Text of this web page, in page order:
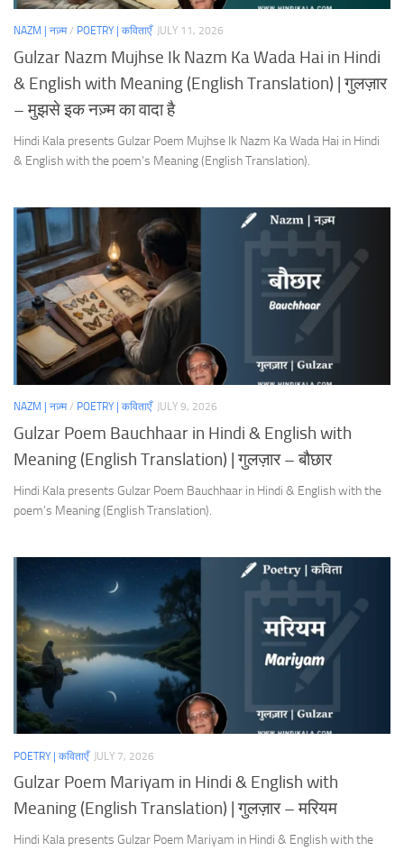
NAZM | नज़्म/ POETRY | कविताएँ JULY 11, 2026
Gulzar Nazm Mujhse Ik Nazm Ka Wada Hai in Hindi
& English with Meaning (English Translation) | गुलज़ार
– मुझसे इक नज़्म का वादा है
Hindi Kala presents Gulzar Poem Mujhse Ik Nazm Ka Wada Hai in Hindi
& English with the poem’s Meaning (English Translation).
NAZM | नज़्म/ POETRY | कविताएँ JULY 9, 2026
Gulzar Poem Bauchhaar in Hindi & English with
Meaning (English Translation) | गुलज़ार – बौछार
Hindi Kala presents Gulzar Poem Bauchhaar in Hindi & English with the
poem’s Meaning (English Translation).
POETRY | कविताएँ JULY 7, 2026
Gulzar Poem Mariyam in Hindi & English with
Meaning (English Translation) | गुलज़ार – मरियम
Hindi Kala presents Gulzar Poem Mariyam in Hindi & English with the